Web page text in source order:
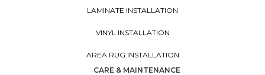
LAMINATE INSTALLATION
VINYL INSTALLATION
AREA RUG INSTALLATION
CARE & MAINTENANCE